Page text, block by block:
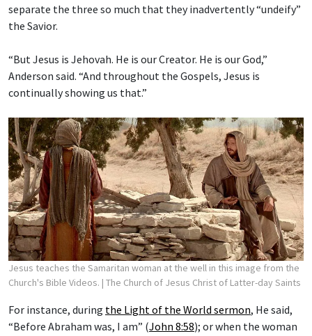
separate the three so much that they inadvertently “undeify”
the Savior.
“But Jesus is Jehovah. He is our Creator. He is our God,”
Anderson said. “And throughout the Gospels, Jesus is
continually showing us that.”
Jesus teaches the Samaritan woman at the well in this image from the
Church's Bible Videos. | The Church of Jesus Christ of Latter-day Saints
For instance, during the Light of the World sermon, He said,
“Before Abraham was, I am” (John 8:58); or when the woman